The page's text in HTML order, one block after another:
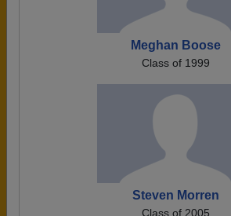
Meghan Boose
Class of 1999
Steven Morren
Class of 2005